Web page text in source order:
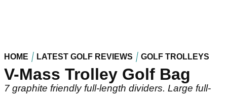
HOME LATEST GOLF REVIEWS GOLF TROLLEYS
V-Mass Trolley Golf Bag
7 graphite friendly full-length dividers. Large full-